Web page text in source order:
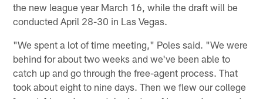
the new league year March 16, while the draft will be
conducted April 28-30 in Las Vegas.
"We spent a lot of time meeting," Poles said. "We were
behind for about two weeks and we've been able to
catch up and go through the free-agent process. That
took about eight to nine days. Then we flew our college